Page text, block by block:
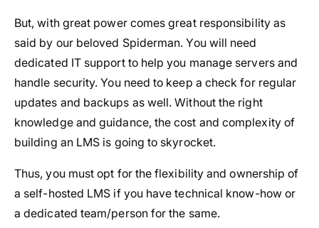
But, with great power comes great responsibility as
said by our beloved Spiderman. You will need
dedicated IT support to help you manage servers and
handle security. You need to keep a check for regular
updates and backups as well. Without the right
knowledge and guidance, the cost and complexity of
building an LMS is going to skyrocket.
Thus, you must opt for the flexibility and ownership of
a self-hosted LMS if you have technical know-how or
a dedicated team/person for the same.